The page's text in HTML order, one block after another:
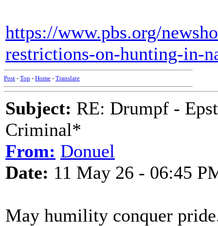
https://www.pbs.org/
restrictions-on-hunting-in-
Post - Top - Home - Translate
Subject: RE: Drumpf -
Criminal*
From: Donuel
Date: 11 May 26 - 06:45
May humility conquer